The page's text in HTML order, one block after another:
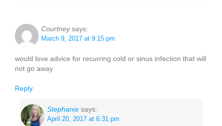
Courtney says:
March 9, 2017 at 9:15 pm
would love advice for recurring cold or sinus infection that will
not go away
Reply
Stephanie says:
April 20, 2017 at 6:31 pm